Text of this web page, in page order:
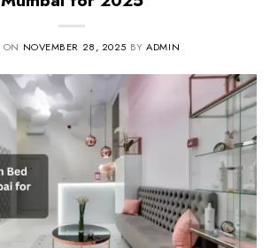
ON NOVEMBER 28, 2025 BYADMIN